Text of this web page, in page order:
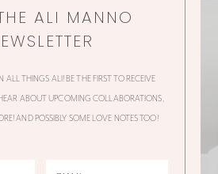
ALI MANNO
ALL THINGS ALI! BE THE FIRST TO RECEIVE
ABOUT UPCOMING COLLABORATIONS,
AND POSSIBLY SOME LOVE NOTES TOO!